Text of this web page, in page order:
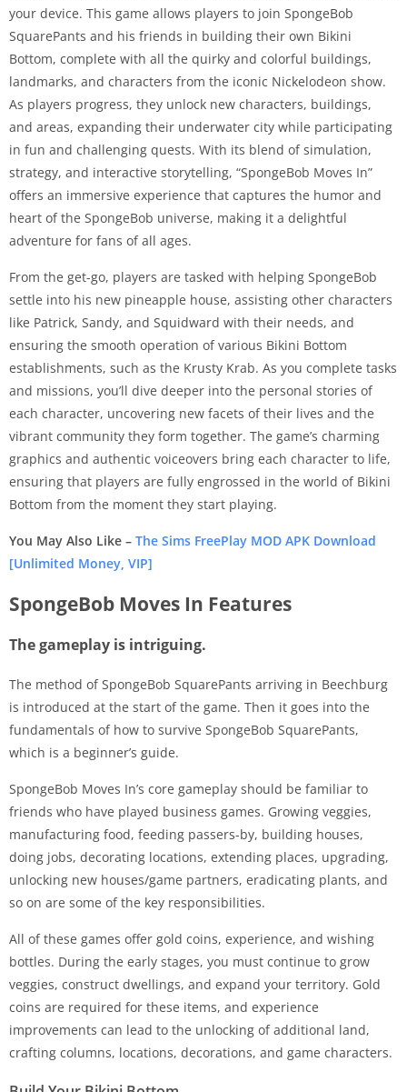
your device. This game allows players to join SpongeBob
SquarePants and his friends in building their own Bikini
Bottom, complete with all the quirky and colorful buildings,
landmarks, and characters from the iconic Nickelodeon show.
As players progress, they unlock new characters, buildings,
and areas, expanding their underwater city while participating
in fun and challenging quests. With its blend of simulation,
strategy, and interactive storytelling, “SpongeBob Moves In”
offers an immersive experience that captures the humor and
heart of the SpongeBob universe, making it a delightful
adventure for fans of all ages.
From the get-go, players are tasked with helping SpongeBob
settle into his new pineapple house, assisting other characters
like Patrick, Sandy, and Squidward with their needs, and
ensuring the smooth operation of various Bikini Bottom
establishments, such as the Krusty Krab. As you complete tasks
and missions, you’ll dive deeper into the personal stories of
each character, uncovering new facets of their lives and the
vibrant community they form together. The game’s charming
graphics and authentic voiceovers bring each character to life,
ensuring that players are fully engrossed in the world of Bikini
Bottom from the moment they start playing.
You May Also Like – The Sims FreePlay MOD APK Download
[Unlimited Money, VIP]
SpongeBob Moves In Features
The gameplay is intriguing.
The method of SpongeBob SquarePants arriving in Beechburg
is introduced at the start of the game. Then it goes into the
fundamentals of how to survive SpongeBob SquarePants,
which is a beginner’s guide.
SpongeBob Moves In’s core gameplay should be familiar to
friends who have played business games. Growing veggies,
manufacturing food, feeding passers-by, building houses,
doing jobs, decorating locations, extending places, upgrading,
unlocking new houses/game partners, eradicating plants, and
so on are some of the key responsibilities.
All of these games offer gold coins, experience, and wishing
bottles. During the early stages, you must continue to grow
veggies, construct dwellings, and expand your territory. Gold
coins are required for these items, and experience
improvements can lead to the unlocking of additional land,
crafting columns, locations, decorations, and game characters.